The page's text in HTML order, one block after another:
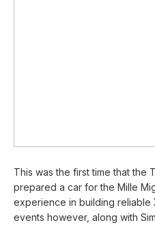
This was the first time that the
prepared a car for the Mille
experience in building reliable
events however, along with